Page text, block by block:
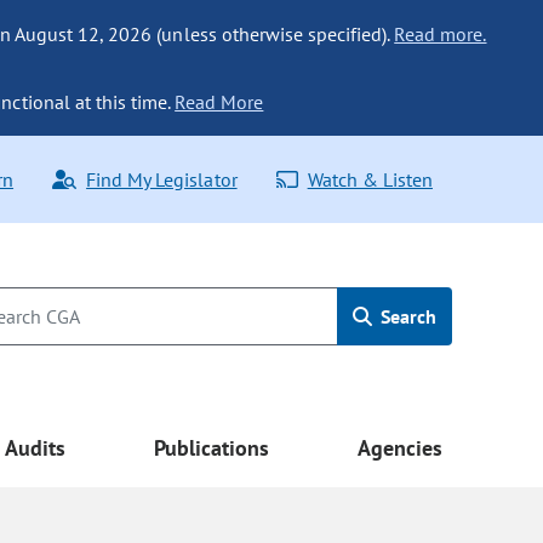
August 12, 2026 (unless otherwise specified). Read more.
at this time. Read More
Find My Legislator Watch & Listen
Search
Audits Publications Agencies